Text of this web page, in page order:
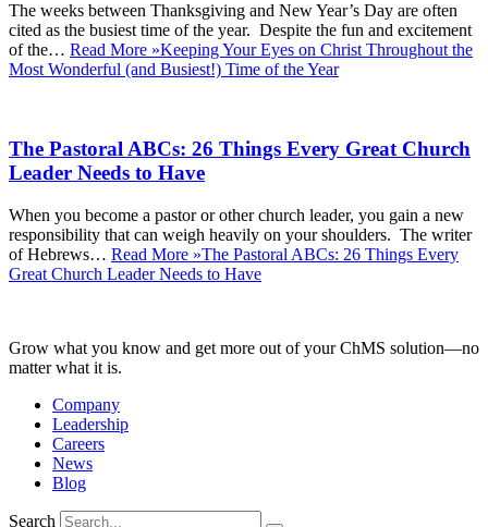
The weeks between Thanksgiving and New Year’s Day are often
cited as the busiest time of the year. Despite the fun and excitement
of the… Read More »Keeping Your Eyes on Christ Throughout the
Most Wonderful (and Busiest!) Time of the Year
The Pastoral ABCs: 26 Things Every Great Church
Leader Needs to Have
When you become a pastor or other church leader, you gain a new
responsibility that can weigh heavily on your shoulders. The writer
of Hebrews… Read More »The Pastoral ABCs: 26 Things Every
Great Church Leader Needs to Have
Grow what you know and get more out of your ChMS solution—no
matter what it is.
Company
Leadership
Careers
News
Blog
Search